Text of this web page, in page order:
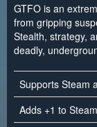
GTFO is an
from gripping
Stealth, strategy,
deadly,
Supports Steam
Adds +1 to